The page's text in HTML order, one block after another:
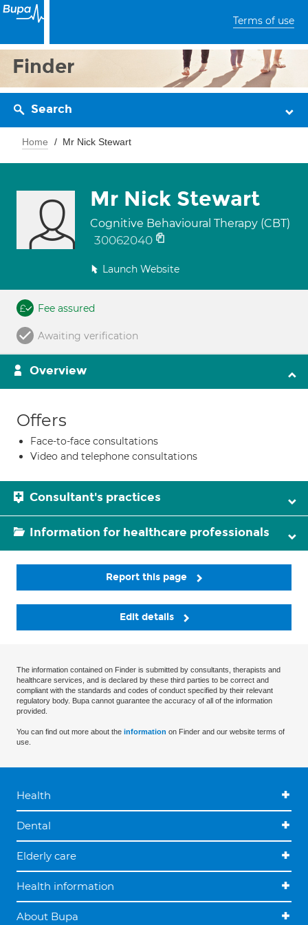
Terms of use
Finder
Search
Home Mr Nick Stewart
Mr Nick Stewart
Cognitive Behavioural Therapy (CBT)
30062040
Launch Website
Fee assured
Awaiting verification
Overview
Offers
Face-to-face consultations
Video and telephone consultations
Consultant's practices
Information for healthcare professionals
Report this page
Edit details
The information contained on Finder is submitted by consultants, therapists and
healthcare services, and is declared by these third parties to be correct and
compliant with the standards and codes of conduct specified by their relevant
regulatory body. Bupa cannot guarantee the accuracy of all of the information
provided.
You can find out more about the information on Finder and our website terms of
use.
Health
Dental
Elderly care
Health information
About Bupa